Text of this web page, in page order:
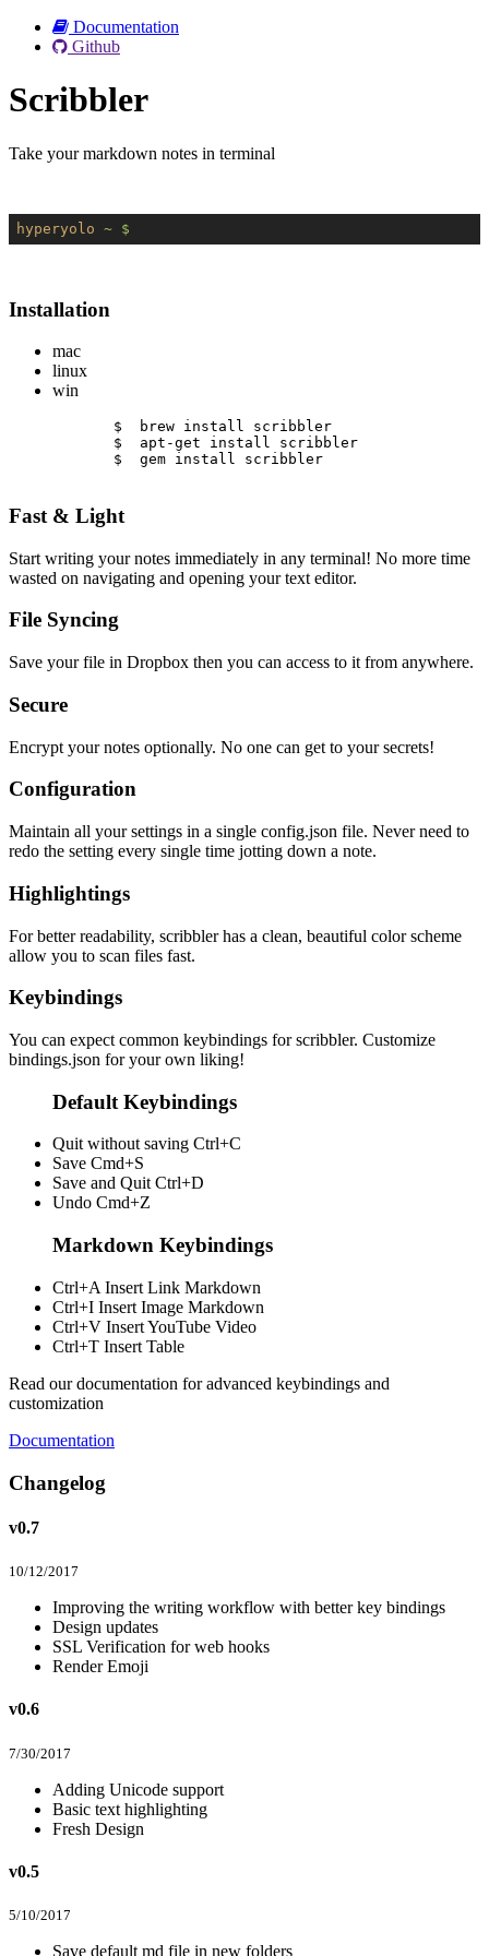
Documentation
Github
Scribbler
Take your markdown notes in terminal
hyperyolo ~ $
Installation
mac
linux
win
$  brew install scribbler
$  apt-get install scribbler
$  gem install scribbler
Fast & Light
Start writing your notes immediately in any terminal! No more time
wasted on navigating and opening your text editor.
File Syncing
Save your file in Dropbox then you can access to it from anywhere.
Secure
Encrypt your notes optionally. No one can get to your secrets!
Configuration
Maintain all your settings in a single config.json file. Never need to
redo the setting every single time jotting down a note.
Highlightings
For better readability, scribbler has a clean, beautiful color scheme
allow you to scan files fast.
Keybindings
You can expect common keybindings for scribbler. Customize
bindings.json for your own liking!
Default Keybindings
Quit without saving Ctrl+C
Save Cmd+S
Save and Quit Ctrl+D
Undo Cmd+Z
Markdown Keybindings
Ctrl+A Insert Link Markdown
Ctrl+I Insert Image Markdown
Ctrl+V Insert YouTube Video
Ctrl+T Insert Table
Read our documentation for advanced keybindings and
customization
Documentation
Changelog
v0.7
10/12/2017
Improving the writing workflow with better key bindings
Design updates
SSL Verification for web hooks
Render Emoji
v0.6
7/30/2017
Adding Unicode support
Basic text highlighting
Fresh Design
v0.5
5/10/2017
Save default md file in new folders